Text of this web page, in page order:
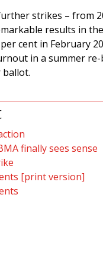
strikes – from
results in
cent in February
in a summer
finally sees sense
[print version]